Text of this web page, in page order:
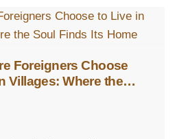
Foreigners Choose
Villages: Where the